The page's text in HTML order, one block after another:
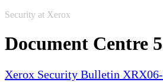
Security at Xerox
Document Centre
Xerox Security Bulletin